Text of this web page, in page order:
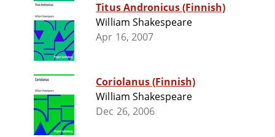
Titus Andronicus (Finnish)
William Shakespeare
Apr 16, 2007
Coriolanus (Finnish)
William Shakespeare
Dec 26, 2006